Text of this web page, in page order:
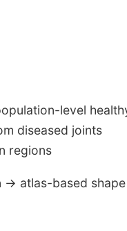
level
diseased joints
regions
atlas-based